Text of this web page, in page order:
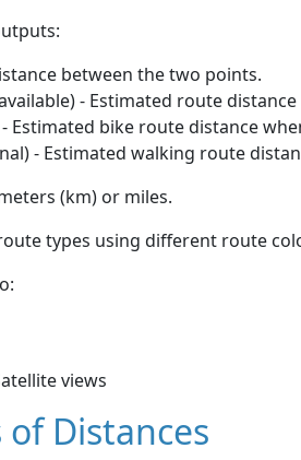
between the two points.
- Estimated route
Estimated bike route distance
- Estimated walking route
(km) or miles.
types using different route
views
Distances